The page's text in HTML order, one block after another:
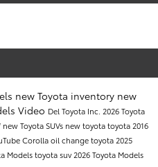
new Toyota inventory new
Video Del Toyota Inc. 2026 Toyota
new Toyota SUVs new toyotatoyota2016
Corollaoil changetoyota2025
Modelstoyota suv2026 Toyota Models